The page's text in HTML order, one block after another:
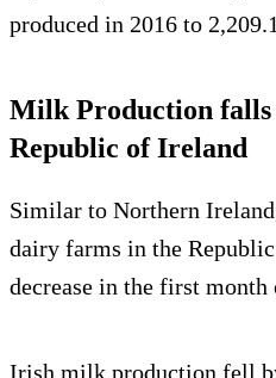
produced in 2016 to
Milk Production falls
Republic of Ireland
Similar to Northern
dairy farms in the
decrease in the first month
Irish milk production fell